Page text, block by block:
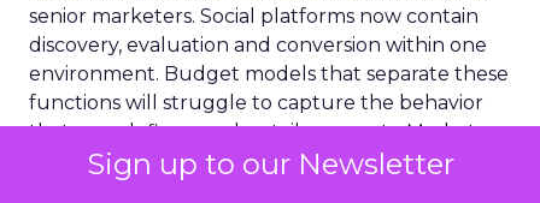
Sign up to our Newsletter
senior marketers. Social platforms now contain
discovery, evaluation and conversion within one
environment. Budget models that separate these
functions will struggle to capture the behavior
that now defines peak retail moments. Marketers
will need deeper creator partnerships that focus